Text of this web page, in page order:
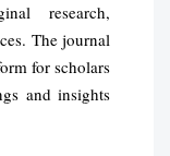
research,
The journal
for scholars
and insights